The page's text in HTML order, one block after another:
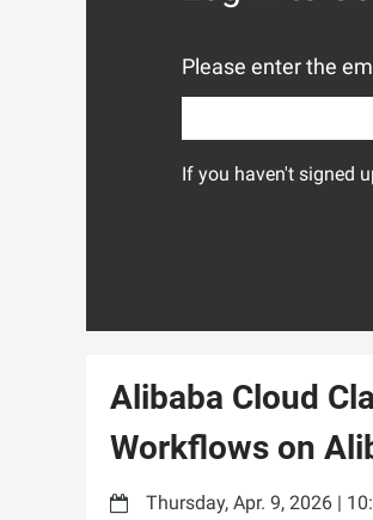
Please enter the
If you haven't signed
Alibaba Cloud
Workflows on
Thursday, Apr. 9, 2026 |